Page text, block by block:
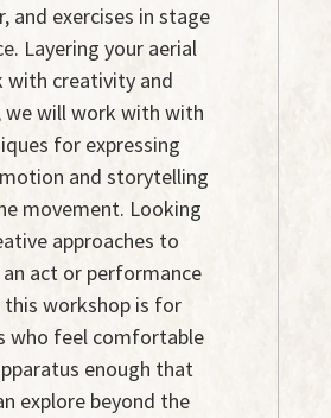
and exercises in stage
Layering your aerial
with creativity and
we will work with with
for expressing
and storytelling
movement. Looking
approaches to
act or performance
this workshop is for
who feel comfortable
enough that
explore beyond the